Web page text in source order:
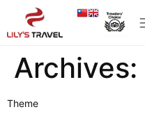
Archives:
Theme